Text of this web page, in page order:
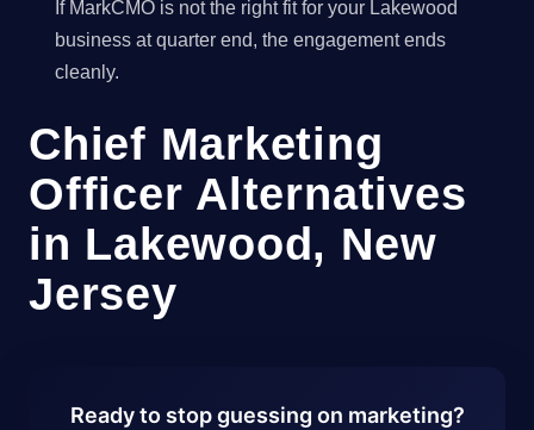
If MarkCMO is not the right fit for your Lakewood
business at quarter end, the engagement ends
cleanly.
Chief Marketing
Officer Alternatives
in Lakewood, New
Jersey
Ready to stop guessing on marketing?